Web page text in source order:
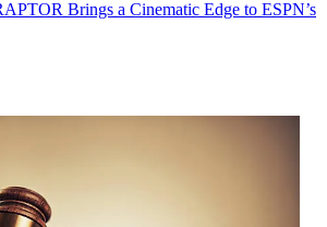
Brings a Cinematic Edge to ESPN’s